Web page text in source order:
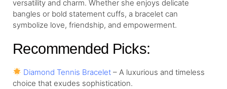
versatility and charm. Whether she enjoys delicate
bangles or bold statement cuffs, a bracelet can
symbolize love, friendship, and empowerment.
Recommended Picks:
Diamond Tennis Bracelet – A luxurious and timeless
choice that exudes sophistication.